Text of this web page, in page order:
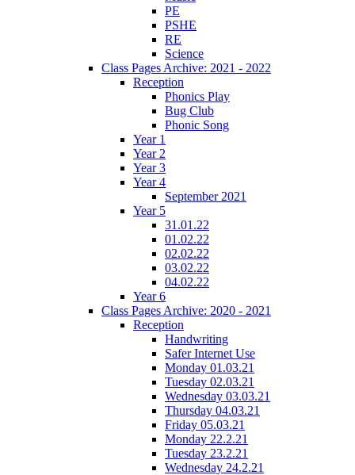
PE
PSHE
RE
Science
Class Pages Archive: 2021 - 2022
Reception
Phonics Play
Bug Club
Phonic Song
Year 1
Year 2
Year 3
Year 4
September 2021
Year 5
31.01.22
01.02.22
02.02.22
03.02.22
04.02.22
Year 6
Class Pages Archive: 2020 - 2021
Reception
Handwriting
Safer Internet Use
Monday 01.03.21
Tuesday 02.03.21
Wednesday 03.03.21
Thursday 04.03.21
Friday 05.03.21
Monday 22.2.21
Tuesday 23.2.21
Wednesday 24.2.21